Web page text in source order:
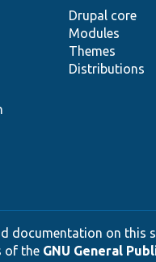
Drupal core
Modules
Themes
Distributions
documentation on this
of the GNU General